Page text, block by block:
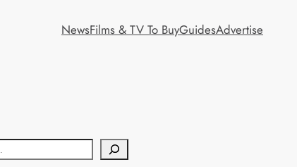
NewsFilms & TV To BuyGuidesAdvertise